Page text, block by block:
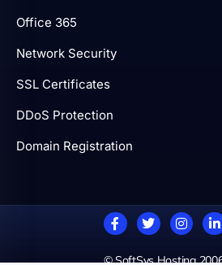
Office 365
Network Security
SSL Certificates
DDoS Protection
Domain Registration
© SoftSys Hosting